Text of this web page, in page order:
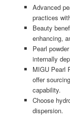
Advanced
practices
Beauty
enhancing,
Pearl
internally
MIGU Pearl
offer
capability.
Choose
dispersion.